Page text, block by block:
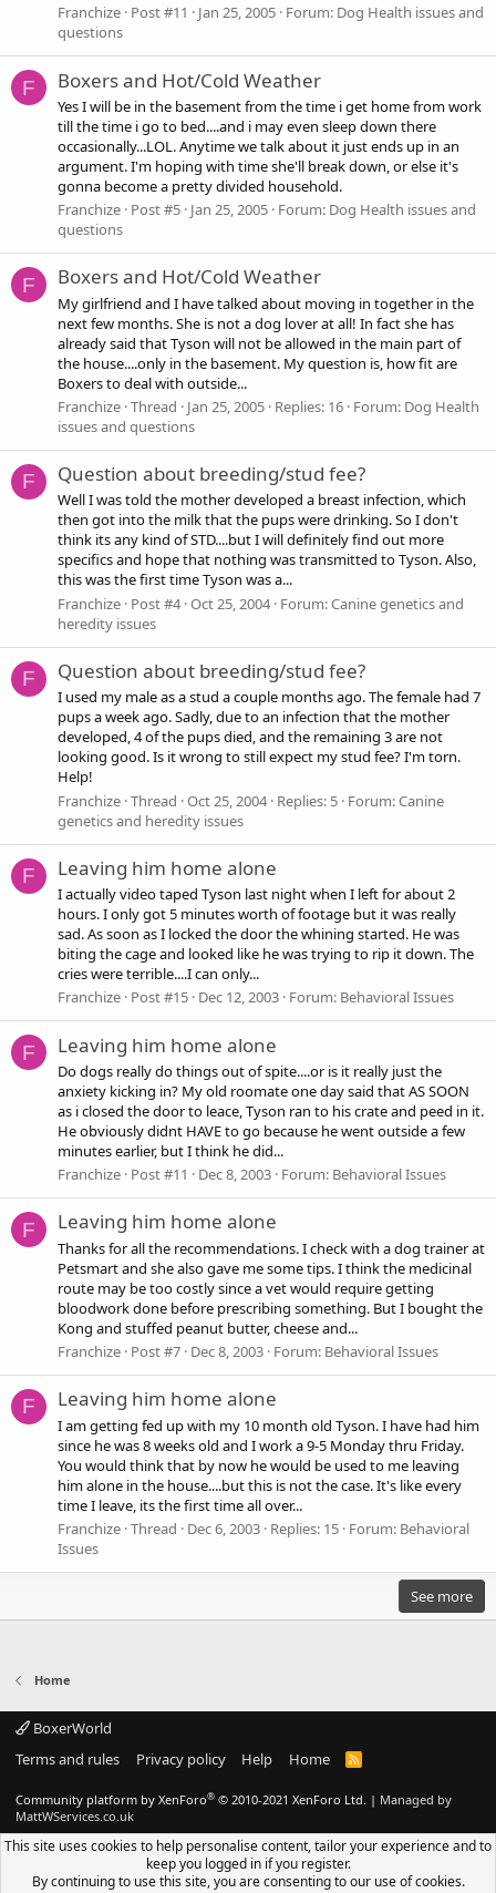
Franchize Post #11 Jan 25, 2005 Forum: Dog Health issues and
questions
F Boxers and Hot/Cold Weather
Yes I will be in the basement from the time i get home from work
till the time i go to bed....and i may even sleep down there
occasionally...LOL. Anytime we talk about it just ends up in an
argument. I'm hoping with time she'll break down, or else it's
gonna become a pretty divided household.
Franchize Post #5 Jan 25, 2005 Forum: Dog Health issues and
questions
F Boxers and Hot/Cold Weather
My girlfriend and I have talked about moving in together in the
next few months. She is not a dog lover at all! In fact she has
already said that Tyson will not be allowed in the main part of
the house....only in the basement. My question is, how fit are
Boxers to deal with outside...
Franchize Thread Jan 25, 2005 Replies: 16 Forum: Dog Health
issues and questions
F Question about breeding/stud fee?
Well I was told the mother developed a breast infection, which
then got into the milk that the pups were drinking. So I don't
think its any kind of STD....but I will definitely find out more
specifics and hope that nothing was transmitted to Tyson. Also,
this was the first time Tyson was a...
Franchize Post #4 Oct 25, 2004 Forum:Canine genetics and
heredity issues
F Question about breeding/stud fee?
I used my male as a stud a couple months ago. The female had 7
pups a week ago. Sadly, due to an infection that the mother
developed, 4 of the pups died, and the remaining 3 are not
looking good. Is it wrong to still expect my stud fee? I'm torn.
Help!
Franchize Thread Oct 25, 2004 Replies: 5 Forum:Canine
genetics and heredity issues
F Leaving him home alone
I actually video taped Tyson last night when I left for about 2
hours. I only got 5 minutes worth of footage but it was really
sad. As soon as I locked the door the whining started. He was
biting the cage and looked like he was trying to rip it down. The
cries were terrible....I can only...
Franchize Post #15 Dec 12, 2003 Forum: Behavioral Issues
F Leaving him home alone
Do dogs really do things out of spite....or is it really just the
anxiety kicking in? My old roomate one day said that AS SOON
as i closed the door to leace, Tyson ran to his crate and peed in it.
He obviously didnt HAVE to go because he went outside a few
minutes earlier, but I think he did...
Franchize Post #11 Dec 8, 2003 Forum: Behavioral Issues
F Leaving him home alone
Thanks for all the recommendations. I check with a dog trainer at
Petsmart and she also gave me some tips. I think the medicinal
route may be too costly since a vet would require getting
bloodwork done before prescribing something. But I bought the
Kong and stuffed peanut butter, cheese and...
Franchize Post #7 Dec 8, 2003 Forum: Behavioral Issues
F Leaving him home alone
I am getting fed up with my 10 month old Tyson. I have had him
since he was 8 weeks old and I work a 9-5 Monday thru Friday.
You would think that by now he would be used to me leaving
him alone in the house....but this is not the case. It's like every
time I leave, its the first time all over...
Franchize Thread Dec 6, 2003 Replies: 15 Forum: Behavioral
Issues
See more
Home
BoxerWorld
Terms and rules
Privacy policy Help Home
R
S
Community platform by XenForo® © 2010-2021 XenForo Ltd. | Managed by
MattWServices.co.uk
This site uses cookies to help personalise content, tailor your experience and to
keep you logged in if you register.
By continuing to use this site, you are consenting to our use of cookies.